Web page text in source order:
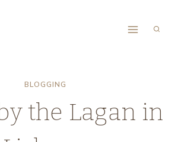
BLOGGING
the Lagan in